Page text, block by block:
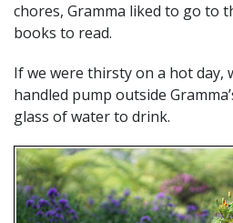
chores, Gramma liked to go to
books to read.
If we were thirsty on a hot day,
handled pump outside
glass of water to drink.